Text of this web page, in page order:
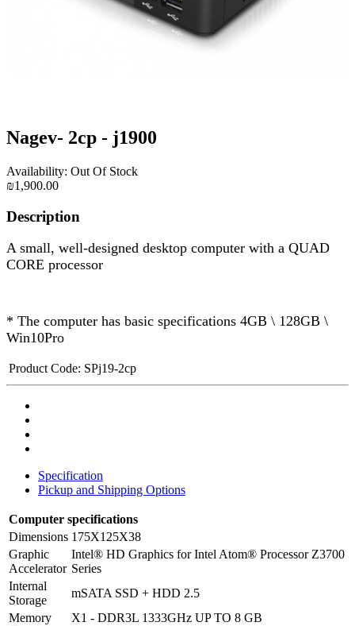
Nagev- 2cp - j1900
Availability: Out Of Stock
₪1,900.00
Description
A small, well-designed desktop computer with a QUAD
CORE processor
* The computer has basic specifications 4GB \ 128GB \
Win10Pro
Product Code: SPj19-2cp
Specification
Pickup and Shipping Options
Computer specifications
Dimensions 175X125X38
Graphic
Accelerator
Intel® HD Graphics for Intel Atom® Processor Z3700
Series
Internal
Storage
mSATA SSD + HDD 2.5
Memory
X1 - DDR3L 1333GHz UP TO 8 GB